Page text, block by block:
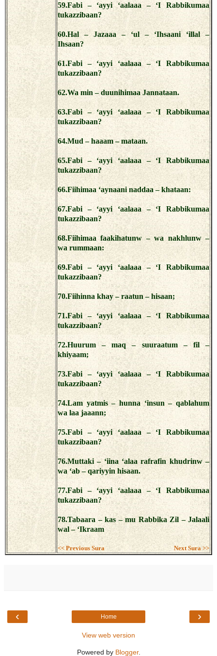
59.Fabi – ‘ayyi ‘aalaaa – ‘I Rabbikumaa
tukazzibaan?
60.Hal – Jazaaa – ‘ul – ‘Ihsaani ‘illal –
Ihsaan?
61.Fabi – ‘ayyi ‘aalaaa – ‘I Rabbikumaa
tukazzibaan?
62.Wa min – duunihimaa Jannataan.
63.Fabi – ‘ayyi ‘aalaaa – ‘I Rabbikumaa
tukazzibaan?
64.Mud – haaam – mataan.
65.Fabi – ‘ayyi ‘aalaaa – ‘I Rabbikumaa
tukazzibaan?
66.Fiihimaa ‘aynaani naddaa – khataan:
67.Fabi – ‘ayyi ‘aalaaa – ‘I Rabbikumaa
tukazzibaan?
68.Fiihimaa faakihatunw – wa nakhlunw –
wa rummaan:
69.Fabi – ‘ayyi ‘aalaaa – ‘I Rabbikumaa
tukazzibaan?
70.Fiihinna khay – raatun – hisaan;
71.Fabi – ‘ayyi ‘aalaaa – ‘I Rabbikumaa
tukazzibaan?
72.Huurum – maq – suuraatum – fil –
khiyaam;
73.Fabi – ‘ayyi ‘aalaaa – ‘I Rabbikumaa
tukazzibaan?
74.Lam yatmis – hunna ‘insun – qablahum
wa laa jaaann;
75.Fabi – ‘ayyi ‘aalaaa – ‘I Rabbikumaa
tukazzibaan?
76.Muttaki – ‘iina ‘alaa rafrafin khudrinw –
wa ‘ab – qariyyin hisaan.
77.Fabi – ‘ayyi ‘aalaaa – ‘I Rabbikumaa
tukazzibaan?
78.Tabaara – kas – mu Rabbika Zil – Jalaali
wal – ‘Ikraam
<< Previous Sura Next Sura >>
‹ ›
Home
View web version
Powered by Blogger.